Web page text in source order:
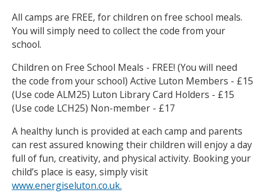
Search Active Luton
All camps are FREE, for children on free school meals.
You will simply need to collect the code from your
school.
Children on Free School Meals - FREE! (You will need
the code from your school) Active Luton Members - £15
(Use code ALM25) Luton Library Card Holders - £15
(Use code LCH25) Non-member - £17
A healthy lunch is provided at each camp and parents
can rest assured knowing their children will enjoy a day
full of fun, creativity, and physical activity. Booking your
child’s place is easy, simply visit
www.energiseluton.co.uk.